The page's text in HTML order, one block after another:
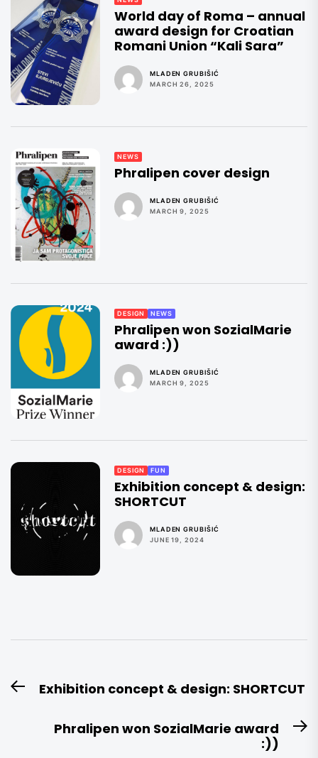
World day of Roma – annual
award design for Croatian
Romani Union “Kali Sara”
MLADEN GRUBIŠIĆ
MARCH 26, 2025
NEWS
Phralipen cover design
MLADEN GRUBIŠIĆ
MARCH 9, 2025
DESIGN NEWS
Phralipen won SozialMarie
award :))
MLADEN GRUBIŠIĆ
MARCH 9, 2025
DESIGN FUN
Exhibition concept & design:
SHORTCUT
MLADEN GRUBIŠIĆ
JUNE 19, 2024
Post
navigation
PreviousExhibition concept & design: SHORTCUT
Phralipen won SozialMarie award
:))